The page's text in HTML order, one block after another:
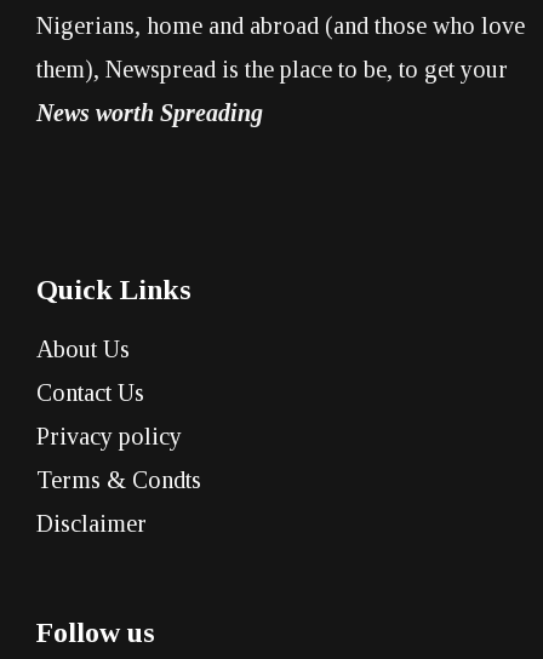
Nigerians, home and abroad (and those who love
them), Newspread is the place to be, to get your
News worth Spreading
Quick Links
About Us
Contact Us
Privacy policy
Terms & Condts
Disclaimer
Follow us